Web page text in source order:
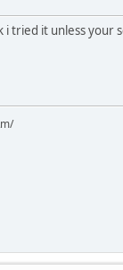
i tried it unless